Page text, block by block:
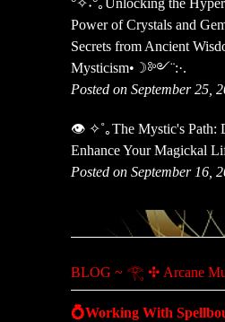
°✧˖°｡Unlocking the
Power of Crystals and
Secrets from Ancient
Mysticism•☽༻¨:·.
Posted on September 25,
👁️ ✧˚｡The Mystic's Path:
Enhance Your Magickal
Posted on September 16,
BLOG ~ 𓂀 ✣ Arcane
💍Working With